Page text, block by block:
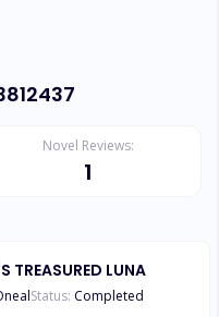
Novel Reviews:
1
TREASURED LUNA
Status: Completed